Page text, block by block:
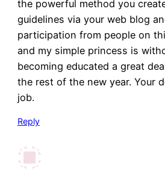
the powerful method you
guidelines via your web blog
participation from people on
and my simple princess is
becoming educated a great
the rest of the new year. Your
job.
Reply